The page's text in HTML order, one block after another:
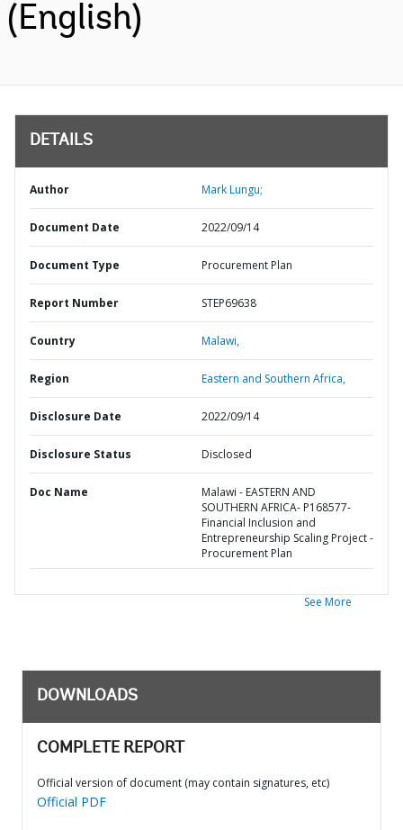
(English)
DETAILS
Author Mark Lungu;
Document Date 2022/09/14
Document Type Procurement Plan
Report Number STEP69638
Country Malawi,
Region Eastern and Southern Africa,
Disclosure Date 2022/09/14
Disclosure Status Disclosed
Doc Name
Malawi - EASTERN AND
SOUTHERN AFRICA- P168577-
Financial Inclusion and
Entrepreneurship Scaling Project -
Procurement Plan
See More
DOWNLOADS
COMPLETE REPORT
Official version of document (may contain signatures, etc)
Official PDF